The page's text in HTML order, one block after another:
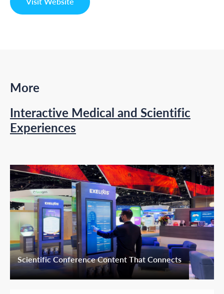
More
Interactive Medical and Scientific
Experiences
Scientific Conference Content That Connects